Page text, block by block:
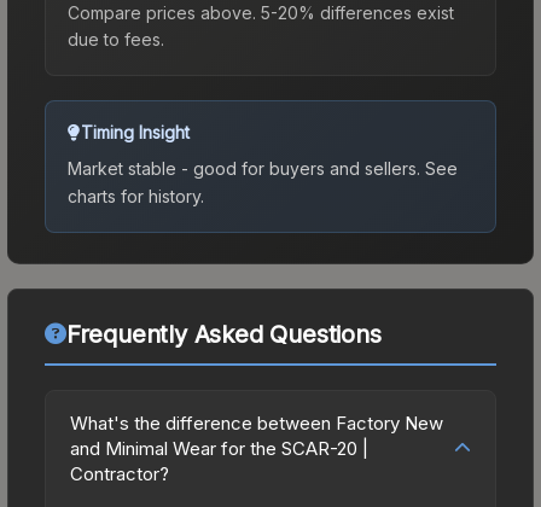
Compare prices above. 5-20% differences exist
due to fees.
Timing Insight
Market stable - good for buyers and sellers. See
charts for history.
Frequently Asked Questions
What's the difference between Factory New
and Minimal Wear for the SCAR-20 |
Contractor?